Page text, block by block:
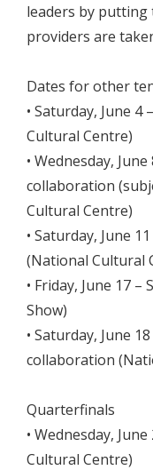
leaders by
providers are
Dates for other
• Saturday, June
Cultural Centre)
• Wednesday,
collaboration
Cultural Centre)
• Saturday, June
(National Cultural
• Friday, June 17
Show)
• Saturday, June
collaboration
Quarterfinals
• Wednesday,
Cultural Centre)